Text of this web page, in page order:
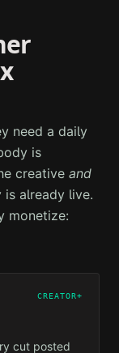
need a daily
is
creative and
is already live.
monetize:
CREATOR+
cut posted